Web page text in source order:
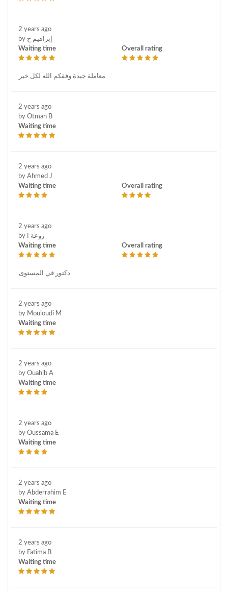
2 years ago
by إبراهيم ح
Waiting time
Overall rating
معاملة جيدة وفقكم الله لكل خير
2 years ago
by Otman B
Waiting time
2 years ago
by Ahmed J
Waiting time
Overall rating
2 years ago
by روعة ا
Waiting time
Overall rating
دكتور في المستوى
2 years ago
by Mouloudi M
Waiting time
2 years ago
by Ouahib A
Waiting time
2 years ago
by Oussama E
Waiting time
2 years ago
by Abderrahim E
Waiting time
2 years ago
by Fatima B
Waiting time